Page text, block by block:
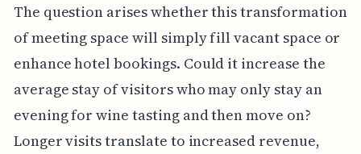
The question arises whether this transformation
of meeting space will simply fill vacant space or
enhance hotel bookings. Could it increase the
average stay of visitors who may only stay an
evening for wine tasting and then move on?
Longer visits translate to increased revenue,